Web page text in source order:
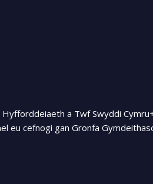
Hyfforddeiaeth a Twf Swyddi
eu cefnogi gan Gronfa